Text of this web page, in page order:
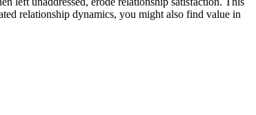
relationship dynamics, you might also find value in